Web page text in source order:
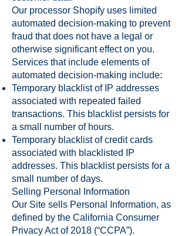
Our processor Shopify uses limited
automated decision-making to prevent
fraud that does not have a legal or
otherwise significant effect on you.
Services that include elements of
automated decision-making include:
Temporary blacklist of IP addresses
associated with repeated failed
transactions. This blacklist persists for
a small number of hours.
Temporary blacklist of credit cards
associated with blacklisted IP
addresses. This blacklist persists for a
small number of days.
Selling Personal Information
Our Site sells Personal Information, as
defined by the California Consumer
Privacy Act of 2018 (“CCPA”).